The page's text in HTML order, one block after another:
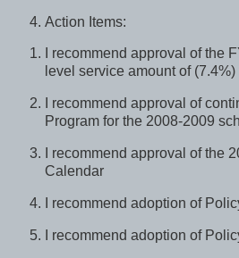
Action Items:
I recommend approval of the
level service amount of
I recommend approval of
Program for the 2008-2009
I recommend approval of the
Calendar
I recommend adoption of
I recommend adoption of